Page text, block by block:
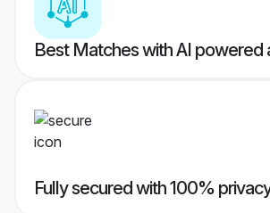
Best Matches with AI powered
Fully secured with 100%